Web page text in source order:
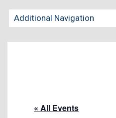
Additional Navigation
Becoming a Student
Net Price Calculator
« All Events